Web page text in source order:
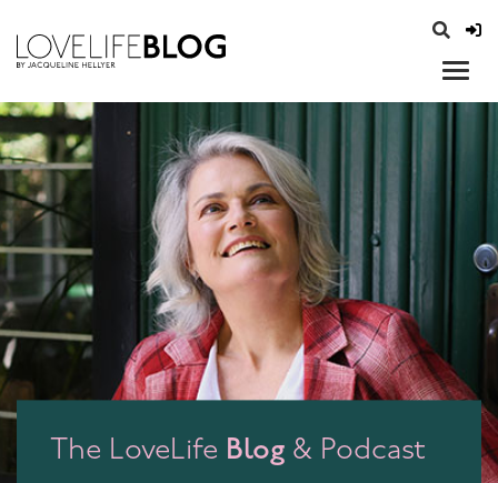
The LoveLife Blog & Podcast